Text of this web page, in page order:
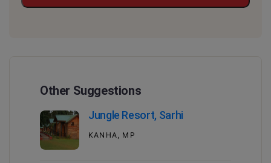
Other Suggestions
Jungle Resort, Sarhi
KANHA, MP